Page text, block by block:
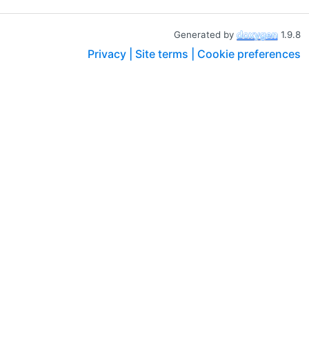
Generated by 1.9.8
Privacy | Site terms | Cookie preferences